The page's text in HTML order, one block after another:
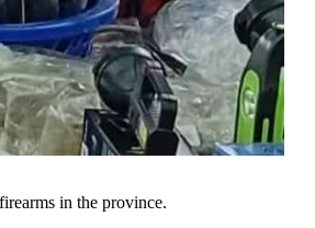
in the province.